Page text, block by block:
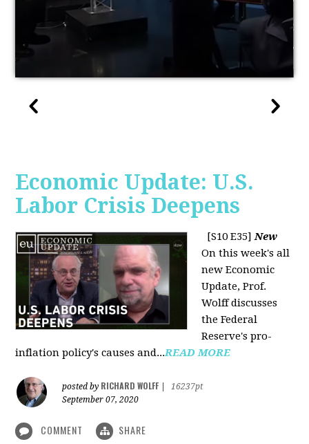
Economic Update: U.S.
Labor Crisis Deepens
[S10 E35]New
On this week's all
new Economic
Update, Prof.
Wolff discusses
the Federal
Reserve's pro-
inflation policy's causes and...READ MORE
posted by RICHARD WOLFF
16237pt
September 07, 2020
COMMENT SHARE